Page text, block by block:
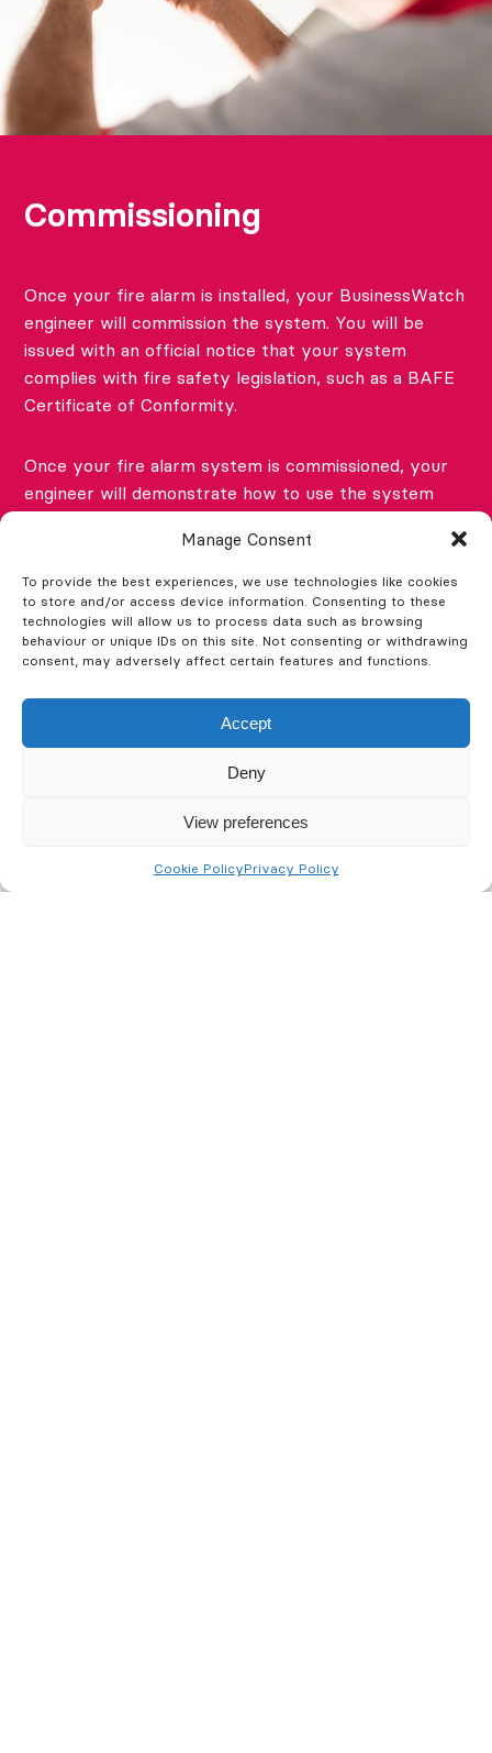
Manage Consent
To provide the best experiences, we use technologies like cookies
to store and/or access device information. Consenting to these
technologies will allow us to process data such as browsing
behaviour or unique IDs on this site. Not consenting or withdrawing
consent, may adversely affect certain features and functions.
Accept
Deny
View preferences
Cookie PolicyPrivacy Policy
Commissioning
Once your fire alarm is installed, your BusinessWatch
engineer will commission the system. You will be
issued with an official notice that your system
complies with fire safety legislation, such as a BAFE
Certificate of Conformity.
Once your fire alarm system is commissioned, your
engineer will demonstrate how to use the system
your nominated competent person) how to perform
the weekly test.
You’ll also receive a Fire Safety Log Book. This needs
to be used to record all fire alarm system weekly
safety systems and all fire evacuation drills and
training.